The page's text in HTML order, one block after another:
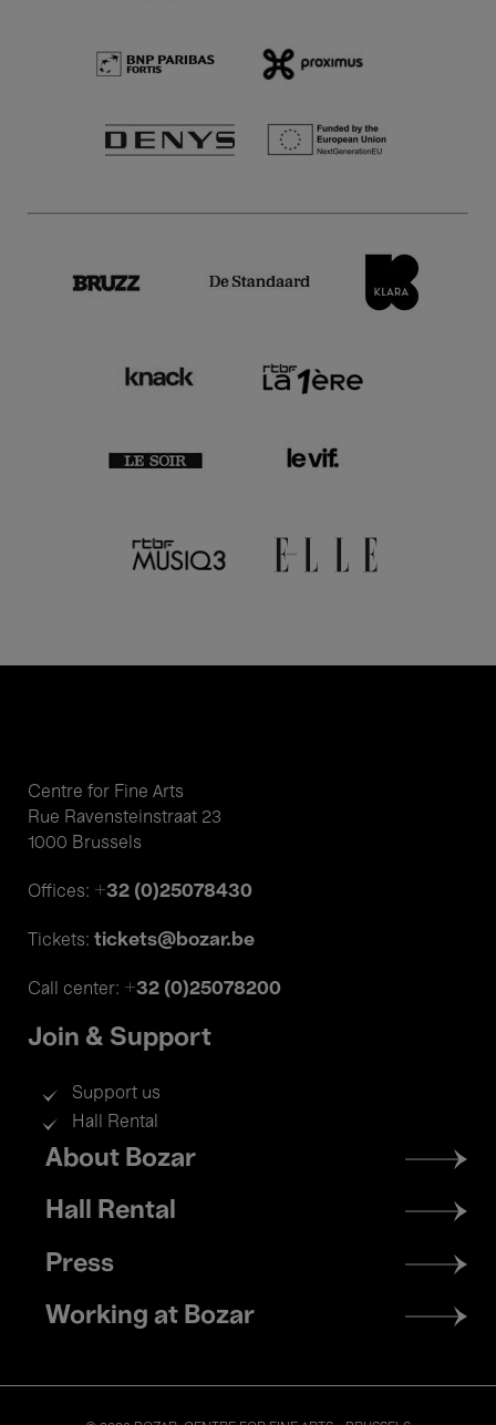
Centre for Fine Arts
Rue Ravensteinstraat 23
1000 Brussels
Offices: +32 (0)25078430
Tickets: tickets@bozar.be
Call center: +32 (0)25078200
Join & Support
Support us
Hall Rental
Footer
menu
About Bozar
Hall Rental
Press
Working at Bozar